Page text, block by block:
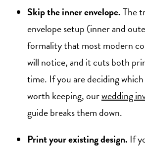
Skip the inner envelope.The
envelope setup (inner and
formality that most modern
will notice, and it cuts both
time. If you are deciding
worth keeping, ourwedding
guide breaks them down.
Print your existing design. If